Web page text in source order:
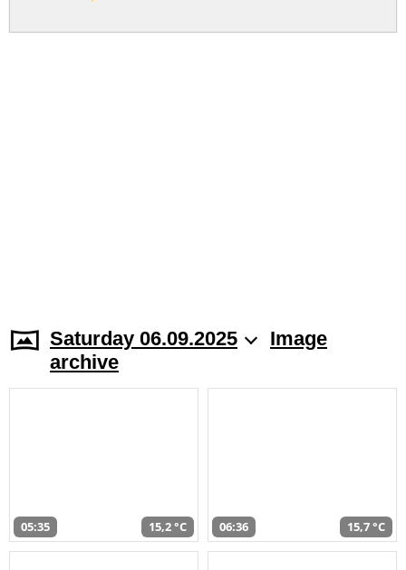
Saturday 06.09.2025
Image
archive
05:35 15,2 °C 06:36 15,7 °C